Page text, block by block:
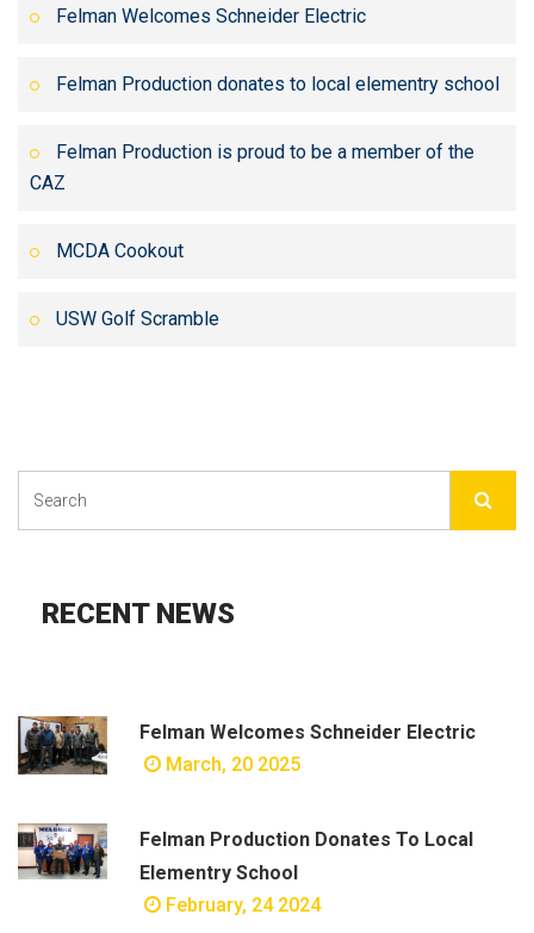
Felman Welcomes Schneider Electric
Felman Production donates to local elementry school
Felman Production is proud to be a member of the
CAZ
MCDA Cookout
USW Golf Scramble
RECENT NEWS
Felman Welcomes Schneider Electric
March, 20 2025
Felman Production Donates To Local
Elementry School
February, 24 2024